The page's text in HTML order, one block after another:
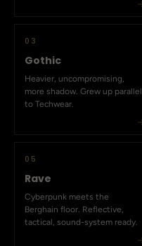
03
Gothic
Heavier, uncompromising,
more shadow. Grew up parallel
to Techwear.
05
Rave
Cyberpunk meets the
Berghain floor. Reflective,
tactical, sound-system ready.